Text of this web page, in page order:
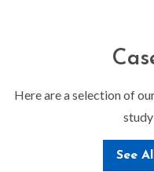
Here are a selection of
See